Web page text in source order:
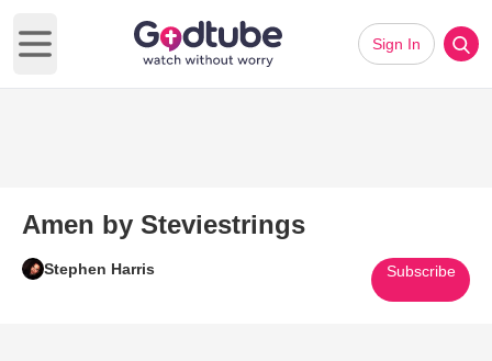
Open main menu
Sign In
Amen by Steviestrings
Stephen Harris Subscribe